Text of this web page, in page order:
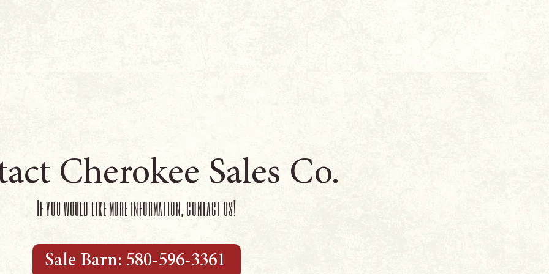
Cherokee Sales Co.
If you would like more information, contact us!
Sale Barn: 580-596-3361